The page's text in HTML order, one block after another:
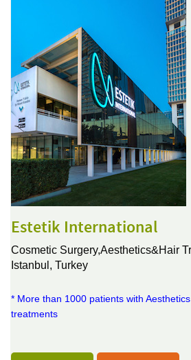
Estetik International
Cosmetic Surgery,Aesthetics&Hair
Istanbul, Turkey
* More than 1000 patients with
treatments